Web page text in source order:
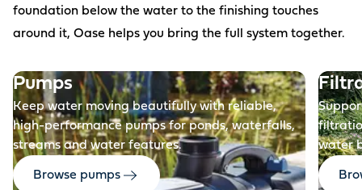
foundation below the water to the finishing touches
around it, Oase helps you bring the full system together.
Pumps
Keep water moving beautifully with reliable,
high-performance pumps for ponds, waterfalls,
streams and water features.
Browse pumps
water